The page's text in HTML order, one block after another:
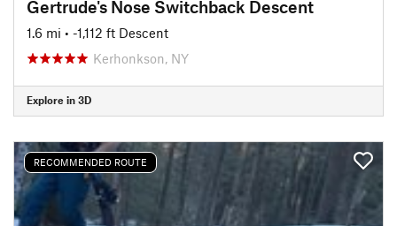
Gertrude's Nose Switchback Descent
1.6 mi • -1,112 ft Descent
Kerhonkson, NY
Explore in 3D
RECOMMENDED ROUTE